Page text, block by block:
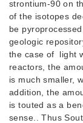
strontium-90 on
of the isotopes
be
geologic
the case of light
reactors, the
is much smaller,
addition, the
is touted as a
sense.. Thus